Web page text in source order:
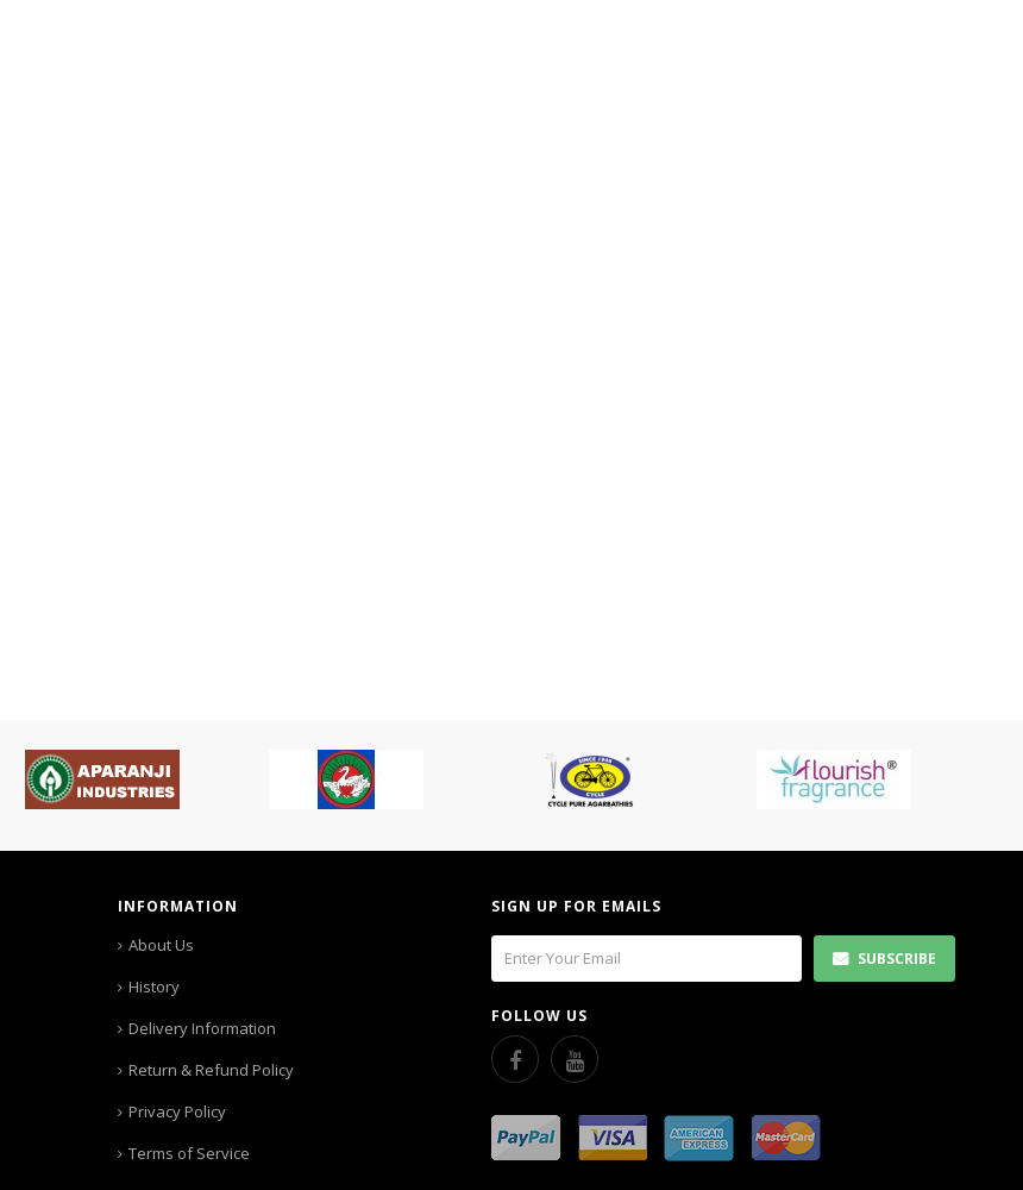
INFORMATION
About Us
History
Delivery Information
Return & Refund Policy
Privacy Policy
Terms of Service
SIGN UP FOR EMAILS
SUBSCRIBE
FOLLOW US